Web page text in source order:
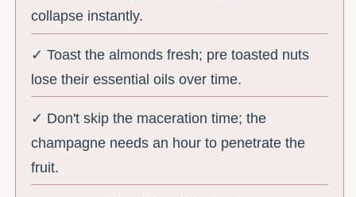
collapse instantly.
✓ Toast the almonds fresh; pre toasted nuts
lose their essential oils over time.
✓ Don't skip the maceration time; the
champagne needs an hour to penetrate the
fruit.